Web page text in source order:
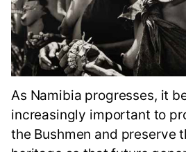
As Namibia progresses, it
increasingly important to
the Bushmen and preserve